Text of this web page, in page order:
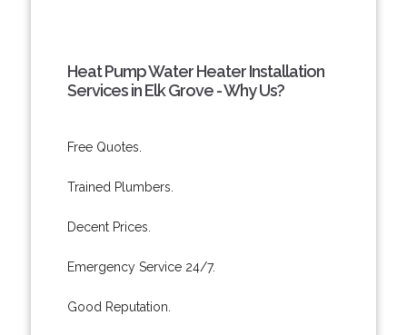
Heat Pump Water Heater Installation
Services in Elk Grove - Why Us?
Free Quotes.
Trained Plumbers.
Decent Prices.
Emergency Service 24/7.
Good Reputation.